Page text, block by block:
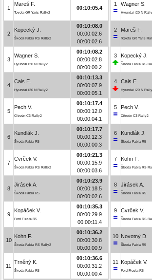
1
Mareš F.
Toyota GR Yaris Rally2
00:10:05.4
2
Kopecký J.
Škoda Fabia RS Rally2
00:10:08.0
00:00:02.6
00:00:02.6
3
Wagner S.
Hyundai i20 N Rally2
00:10:08.2
00:00:02.8
00:00:00.2
4
Cais E.
Hyundai i20 N Rally2
00:10:13.3
00:00:07.9
00:00:05.1
5
Pech V.
Citroën C3 Rally2
00:10:17.4
00:00:12.0
00:00:04.1
6
Kundlák J.
Škoda Fabia R5
00:10:17.7
00:00:12.3
00:00:00.3
7
Cvrček V.
Škoda Fabia RS Rally2
00:10:21.3
00:00:15.9
00:00:03.6
8
Jirásek A.
Škoda Fabia R5
00:10:23.9
00:00:18.5
00:00:02.6
9
Kopáček V.
Ford Fiesta R5
00:10:35.3
00:00:29.9
00:00:11.4
10
Kohn F.
Škoda Fabia RS Rally2
00:10:36.2
00:00:30.8
00:00:00.9
11
Trněný K.
Škoda Fabia R5
00:10:36.6
00:00:31.2
00:00:00.4
1 Wagner S.
Hyundai i20 N
2 Mareš F.
Toyota GR Yaris
3 Kopecký J.
Škoda Fabia RS
4 Cais E.
Hyundai i20 N
5 Pech V.
Citroën C3 Rally2
6 Kundlák J.
Škoda Fabia R5
7 Kohn F.
Škoda Fabia RS
8 Jirásek A.
Škoda Fabia R5
9 Cvrček V.
Škoda Fabia RS
10 Novotný D.
Škoda Fabia R5
11 Kopáček V.
Ford Fiesta R5